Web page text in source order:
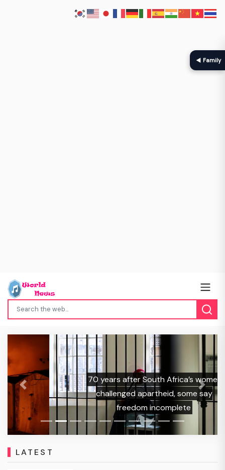
70 years after South Africa’s women
challenged apartheid, some say
freedom incomplete
Previous Next
LATEST
◀ Family